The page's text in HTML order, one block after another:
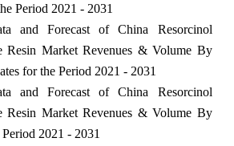
Period 2021 - 2031
and Forecast of China Resorcinol
Resin Market Revenues & Volume By
for the Period 2021 - 2031
and Forecast of China Resorcinol
Resin Market Revenues & Volume By
2021 - 2031